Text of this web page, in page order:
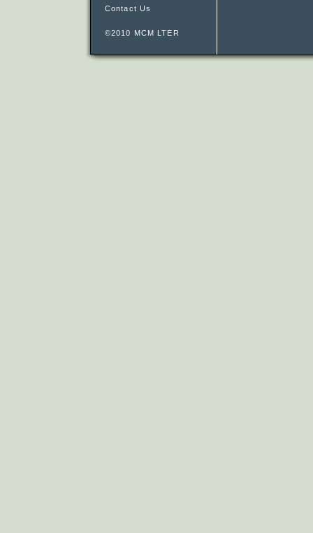
Contact Us
©2010 MCM LTER